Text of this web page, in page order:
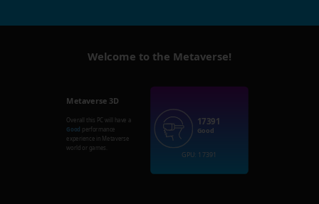
Welcome to the Metaverse!
Metaverse 3D
Overall this PC will have a
Good performance
experience in Metaverse
world or games.
17391
Good
GPU: 17391